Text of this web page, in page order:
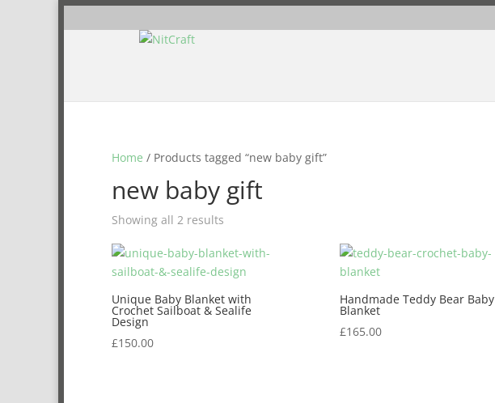
Home / Products tagged “new baby gift”
new baby gift
Showing all 2 results
Unique Baby Blanket with
Crochet Sailboat & Sealife
Design
£150.00
Handmade Teddy Bear Baby
Blanket
£165.00